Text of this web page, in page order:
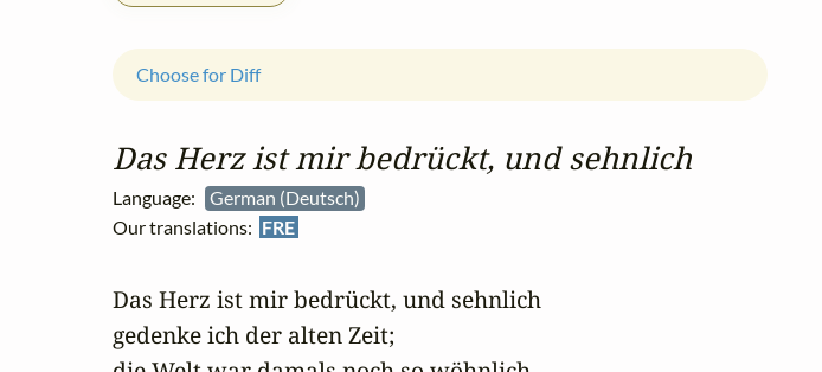
Das Herz ist mir bedrückt, und sehnlich
Language:
German (Deutsch)
Our translations: FRE
Choose for Diff
Das Herz ist mir bedrückt, und sehnlich
gedenke ich der alten Zeit;